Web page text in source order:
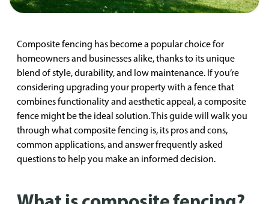
Composite fencing has become a popular choice for
homeowners and businesses alike, thanks to its unique
blend of style, durability, and low maintenance. If you’re
considering upgrading your property with a fence that
combines functionality and aesthetic appeal, a composite
fence might be the ideal solution. This guide will walk you
through what composite fencing is, its pros and cons,
common applications, and answer frequently asked
questions to help you make an informed decision.